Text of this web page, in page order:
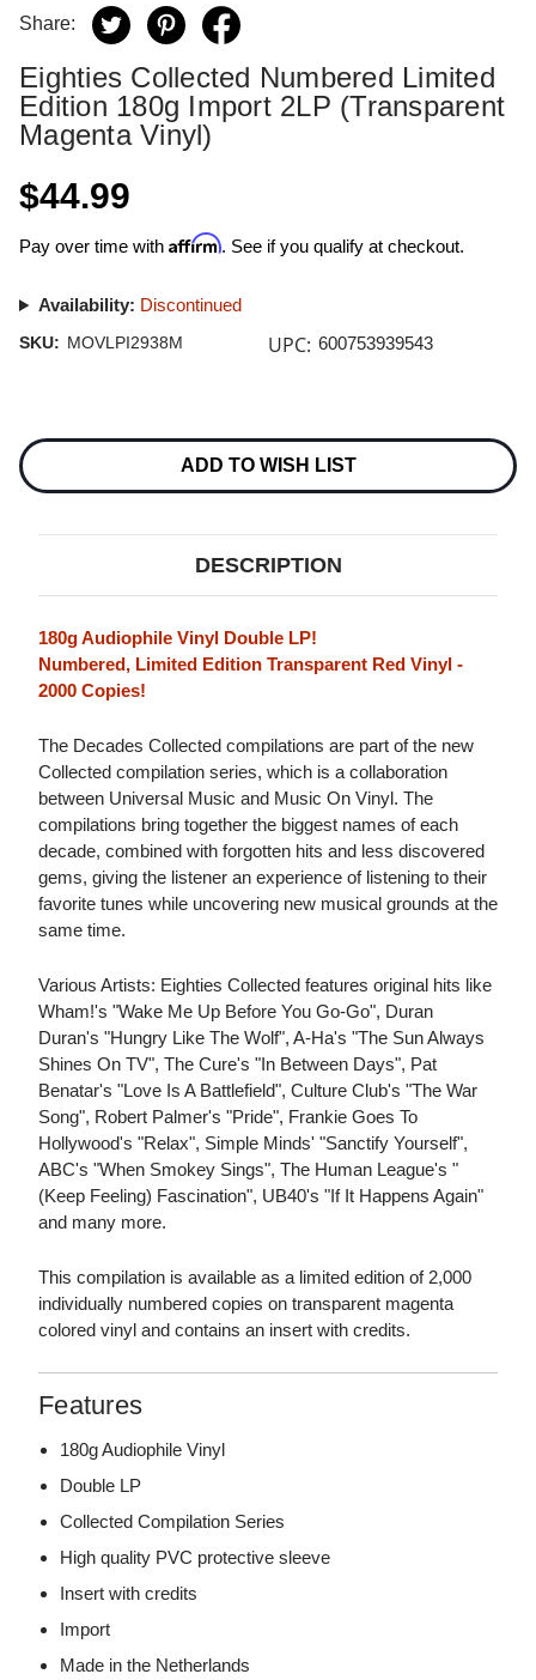
Share:
Eighties Collected Numbered Limited
Edition 180g Import 2LP (Transparent
Magenta Vinyl)
$44.99
Pay over time with Affirm. See if you qualify at checkout.
Availability: Discontinued
SKU: MOVLPI2938M UPC: 600753939543
Stock:
ADD TO WISH LIST
DESCRIPTION
180g Audiophile Vinyl Double LP!
Numbered, Limited Edition Transparent Red Vinyl -
2000 Copies!
The Decades Collected compilations are part of the new
Collected compilation series, which is a collaboration
between Universal Music and Music On Vinyl. The
compilations bring together the biggest names of each
decade, combined with forgotten hits and less discovered
gems, giving the listener an experience of listening to their
favorite tunes while uncovering new musical grounds at the
same time.
Various Artists: Eighties Collected features original hits like
Wham!'s "Wake Me Up Before You Go-Go", Duran
Duran's "Hungry Like The Wolf", A-Ha's "The Sun Always
Shines On TV", The Cure's "In Between Days", Pat
Benatar's "Love Is A Battlefield", Culture Club's "The War
Song", Robert Palmer's "Pride", Frankie Goes To
Hollywood's "Relax", Simple Minds' "Sanctify Yourself",
ABC's "When Smokey Sings", The Human League's "
(Keep Feeling) Fascination", UB40's "If It Happens Again"
and many more.
This compilation is available as a limited edition of 2,000
individually numbered copies on transparent magenta
colored vinyl and contains an insert with credits.
Features
180g Audiophile Vinyl
Double LP
Collected Compilation Series
High quality PVC protective sleeve
Insert with credits
Import
Made in the Netherlands